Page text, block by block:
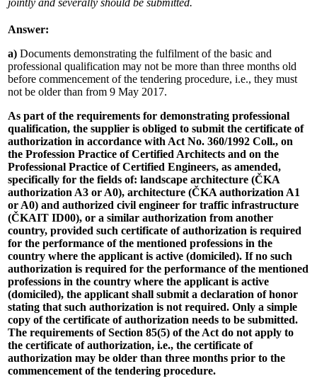
jointly and severally should be submitted.
Answer:
a) Documents demonstrating the fulfilment of the basic and
professional qualification may not be more than three months old
before commencement of the tendering procedure, i.e., they must
not be older than from 9 May 2017.
As part of the requirements for demonstrating professional
qualification, the supplier is obliged to submit the certificate of
authorization in accordance with Act No. 360/1992 Coll., on
the Profession Practice of Certified Architects and on the
Professional Practice of Certified Engineers, as amended,
specifically for the fields of: landscape architecture (ČKA
authorization A3 or A0), architecture (ČKA authorization A1
or A0) and authorized civil engineer for traffic infrastructure
(ČKAIT ID00), or a similar authorization from another
country, provided such certificate of authorization is required
for the performance of the mentioned professions in the
country where the applicant is active (domiciled). If no such
authorization is required for the performance of the mentioned
professions in the country where the applicant is active
(domiciled), the applicant shall submit a declaration of honor
stating that such authorization is not required. Only a simple
copy of the certificate of authorization needs to be submitted.
The requirements of Section 85(5) of the Act do not apply to
the certificate of authorization, i.e., the certificate of
authorization may be older than three months prior to the
commencement of the tendering procedure.